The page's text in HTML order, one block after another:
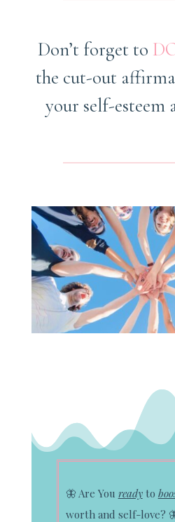
Don’t forget to
the cut-out
your self-esteem
🦋 Are You readyto
worth and self-love?